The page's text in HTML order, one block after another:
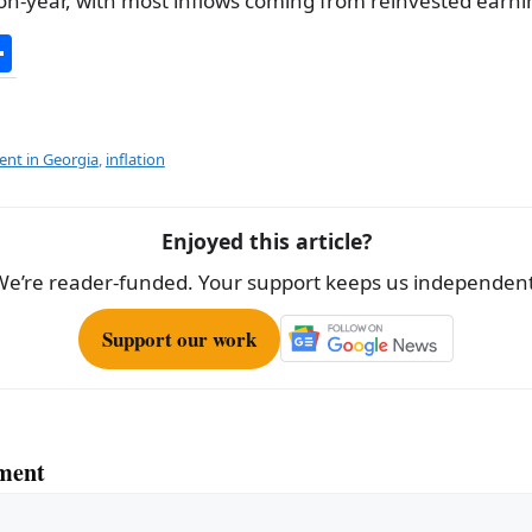
h
ein Georgia, inflation
Enjoyed this article?
reader-funded. Your support keeps us
Support our work